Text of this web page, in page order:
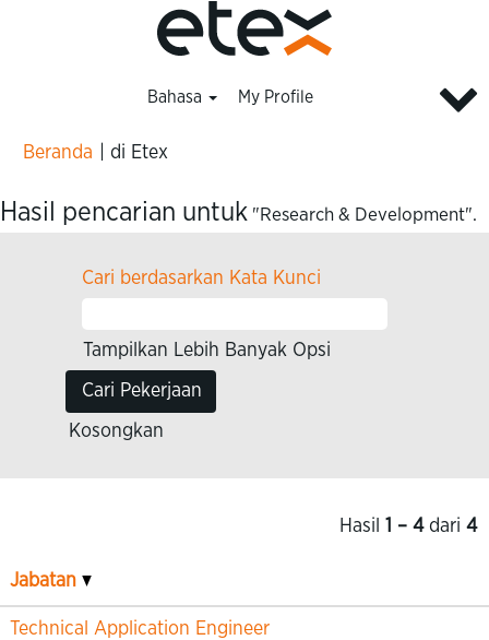
Bahasa My Profile
Beranda di Etex
ini)
Hasil pencarian untuk "Research & Development".
Cari berdasarkan Kata Kunci
Tampilkan Lebih Banyak Opsi
Kosongkan
Hasil 1 – 4dari 4
Jabatan
Technical Application Engineer